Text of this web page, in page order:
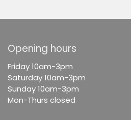
Opening hours
Friday 10am-3pm
Saturday 10am-3pm
Sunday 10am-3pm
Mon-Thurs closed